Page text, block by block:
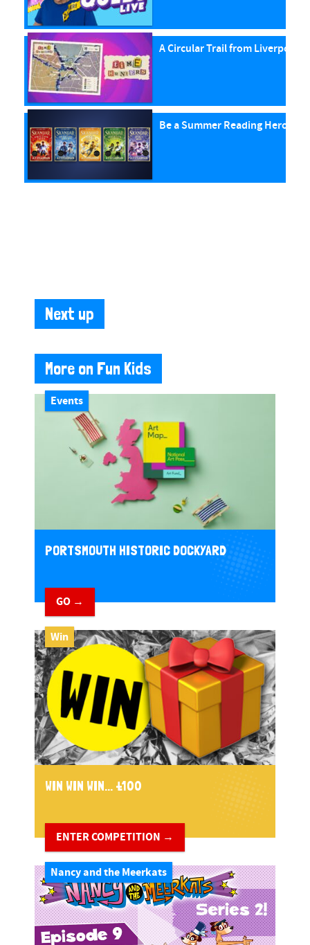
A Circular Trail from Liverpool
Be a Summer Reading Hero
Next up
More on Fun Kids
Events
PORTSMOUTH HISTORIC DOCKYARD
GO →
Win
WIN WIN WIN... £100
ENTER COMPETITION →
Nancy and the Meerkats